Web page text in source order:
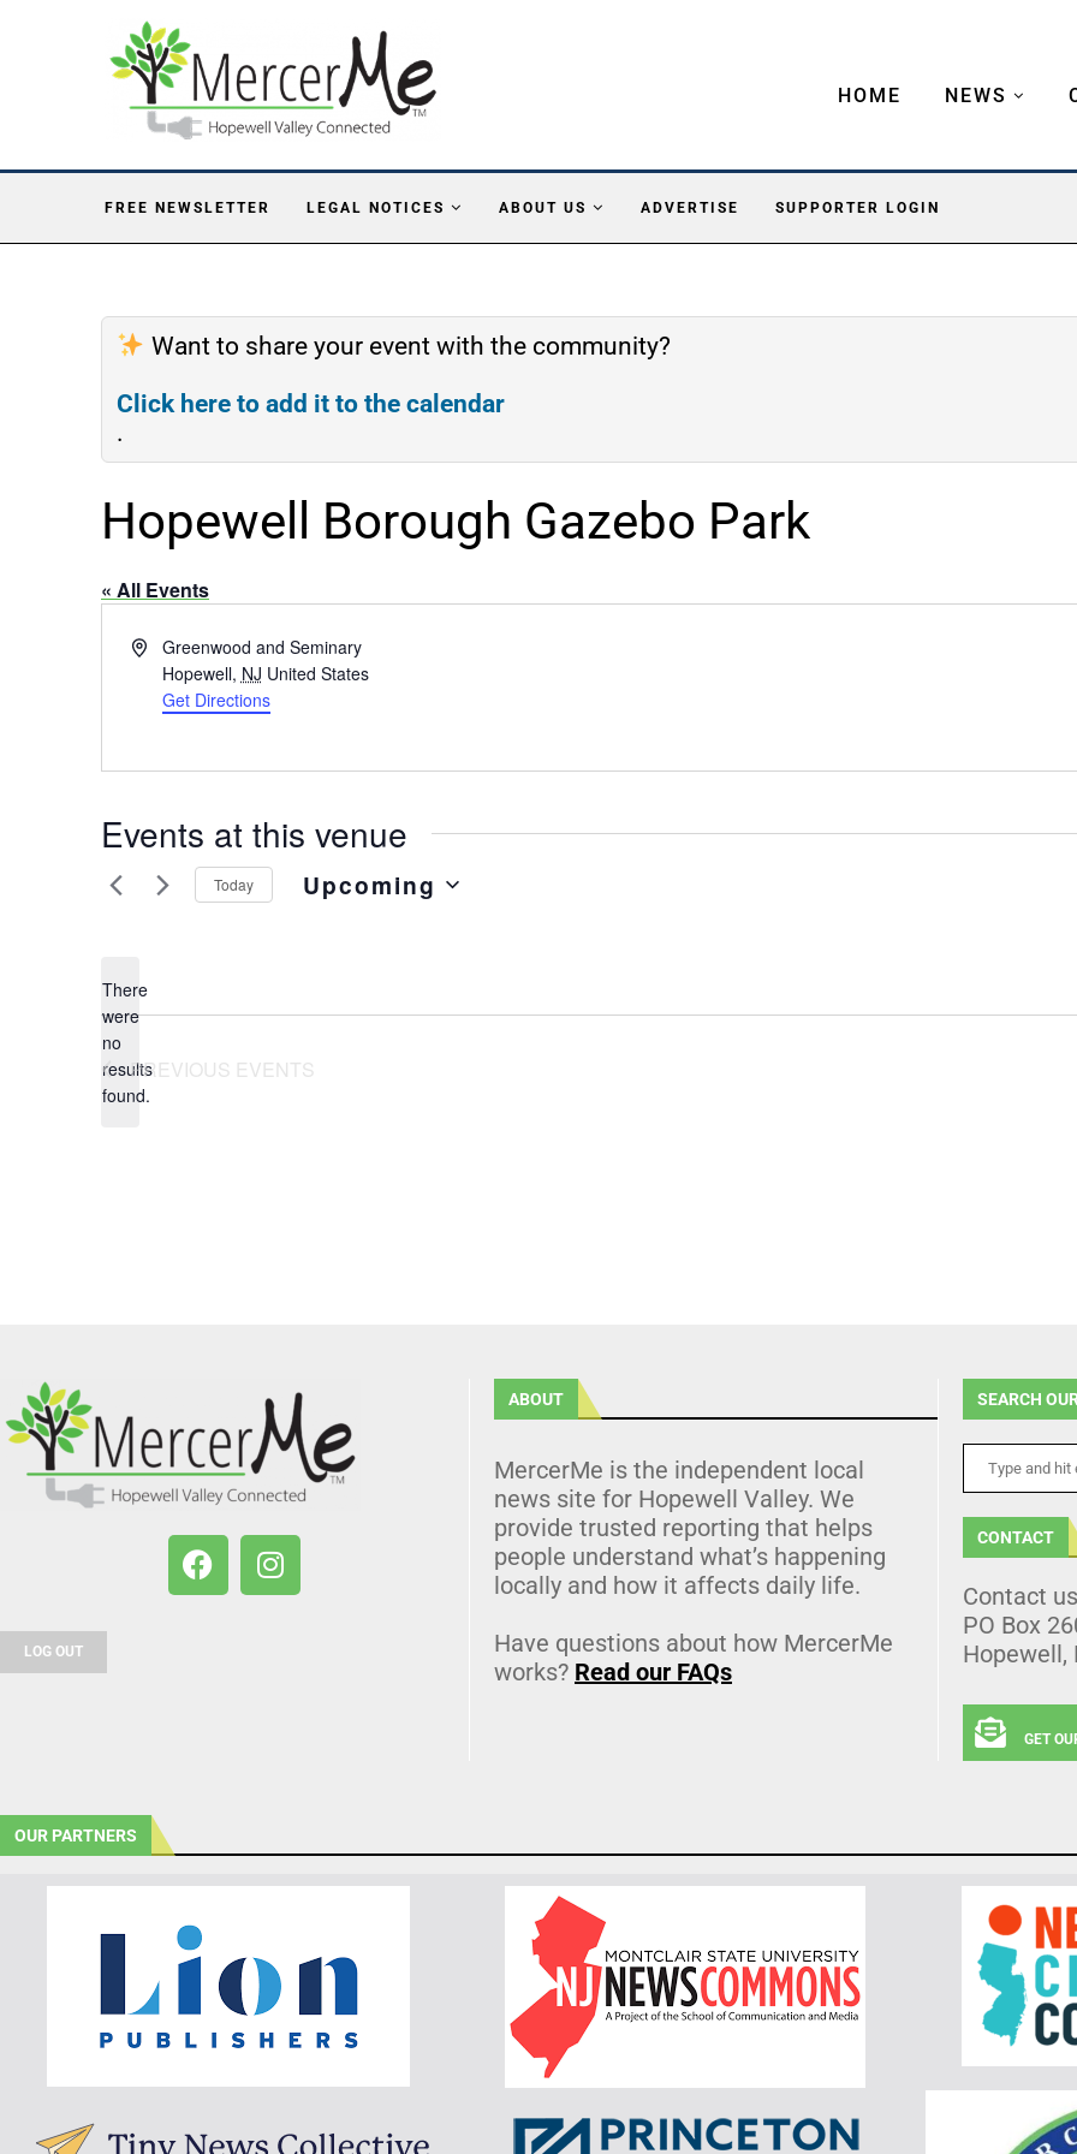
HOME NEWS
FREE NEWSLETTER LEGAL NOTICES ABOUT US ADVERTISE SUPPORTER LOGIN
Want to share your event with the community?
Click here to add it to the calendar
.
Hopewell Borough Gazebo Park
« All Events
AddressGreenwood and Seminary
Hopewell, NJ United States
Get Directions
Events at this venue
Notice
There
were
no
results
found.
Today Upcoming
PREVIOUS EVENTS
LOG OUT
ABOUT
MercerMe is the independent local
news site for Hopewell Valley. We
provide trusted reporting that helps
people understand what’s happening
locally and how it affects daily life.
Have questions about how MercerMe
works? Read our FAQs
SEARCH
CONTACT
Contact
PO Box
Hopewell,
GET
OUR PARTNERS